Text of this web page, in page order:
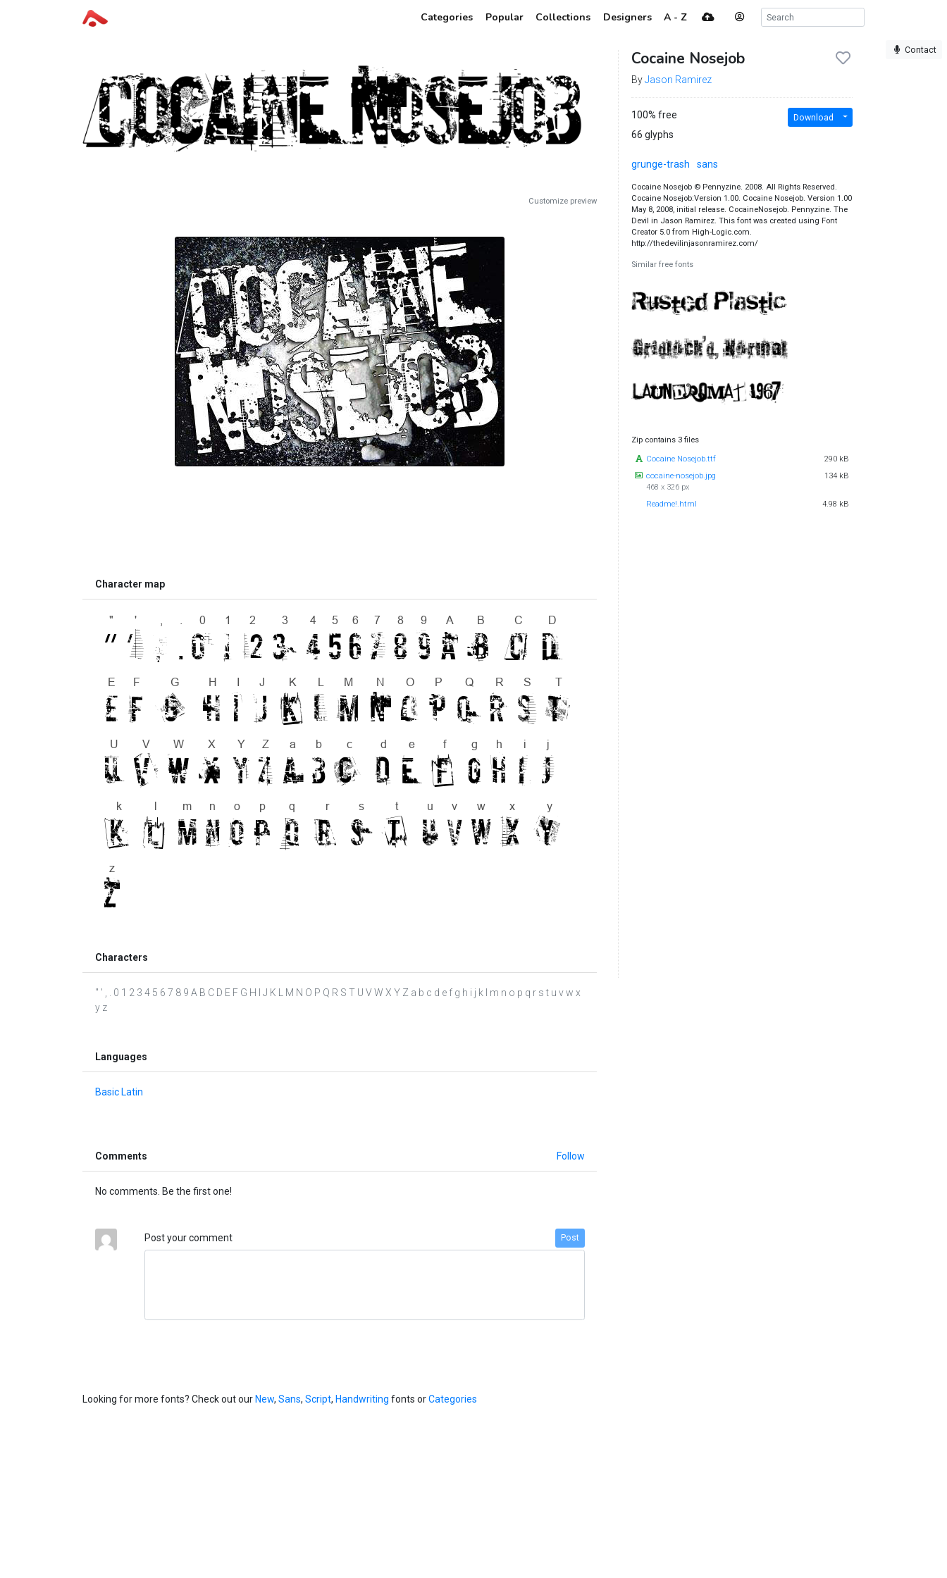
Categories Popular Collections Designers A - Z
Contact
Customize preview
Character map
Characters
" ' , . 0 1 2 3 4 5 6 7 8 9 A B C D E F G H I J K L M N O P Q R S T U V W X Y Z a b c d e f g h i j k l m n o p q r s t u v w x
y z
Languages
Basic Latin
Comments Follow
No comments. Be the first one!
Post your comment Post
Cocaine Nosejob
ByJason Ramirez
100% free
66 glyphs
Download
grunge-trash sans
Cocaine Nosejob © Pennyzine. 2008. All Rights Reserved.
Cocaine Nosejob:Version 1.00. Cocaine Nosejob. Version 1.00
May 8, 2008, initial release. CocaineNosejob. Pennyzine. The
Devil in Jason Ramirez. This font was created using Font
Creator 5.0 from High-Logic.com.
http://thedevilinjasonramirez.com/
Similar free fonts
Zip contains 3 files
Cocaine Nosejob.ttf
290 kB
cocaine-nosejob.jpg
468 x 326 px
134 kB
Readme!.html 4.98 kB
Looking for more fonts? Check out ourNew, Sans, Script, Handwriting fonts orCategories